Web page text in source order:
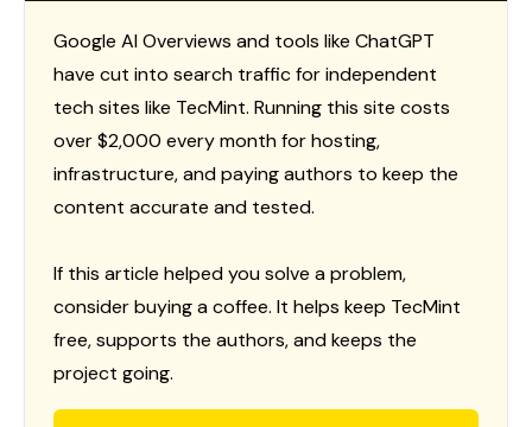
Google AI Overviews and tools like ChatGPT
have cut into search traffic for independent
tech sites like TecMint. Running this site costs
over $2,000 every month for hosting,
infrastructure, and paying authors to keep the
content accurate and tested.
If this article helped you solve a problem,
consider buying a coffee. It helps keep TecMint
free, supports the authors, and keeps the
project going.